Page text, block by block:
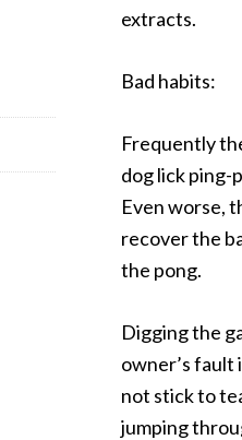
extracts.
Bad habits:
Frequently
dog lick ping-
Even worse,
recover the
the pong.
Digging the
owner’s fault
not stick to
jumping